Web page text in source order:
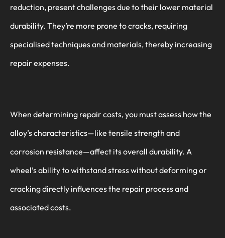
reduction, present challenges due to their lower material
durability. They’re more prone to cracks, requiring
specialised techniques and materials, thereby increasing
repair expenses.
When determining repair costs, you must assess how the
alloy’s characteristics—like tensile strength and
corrosion resistance—affect its overall durability. A
wheel’s ability to withstand stress without deforming or
cracking directly influences the repair process and
associated costs.